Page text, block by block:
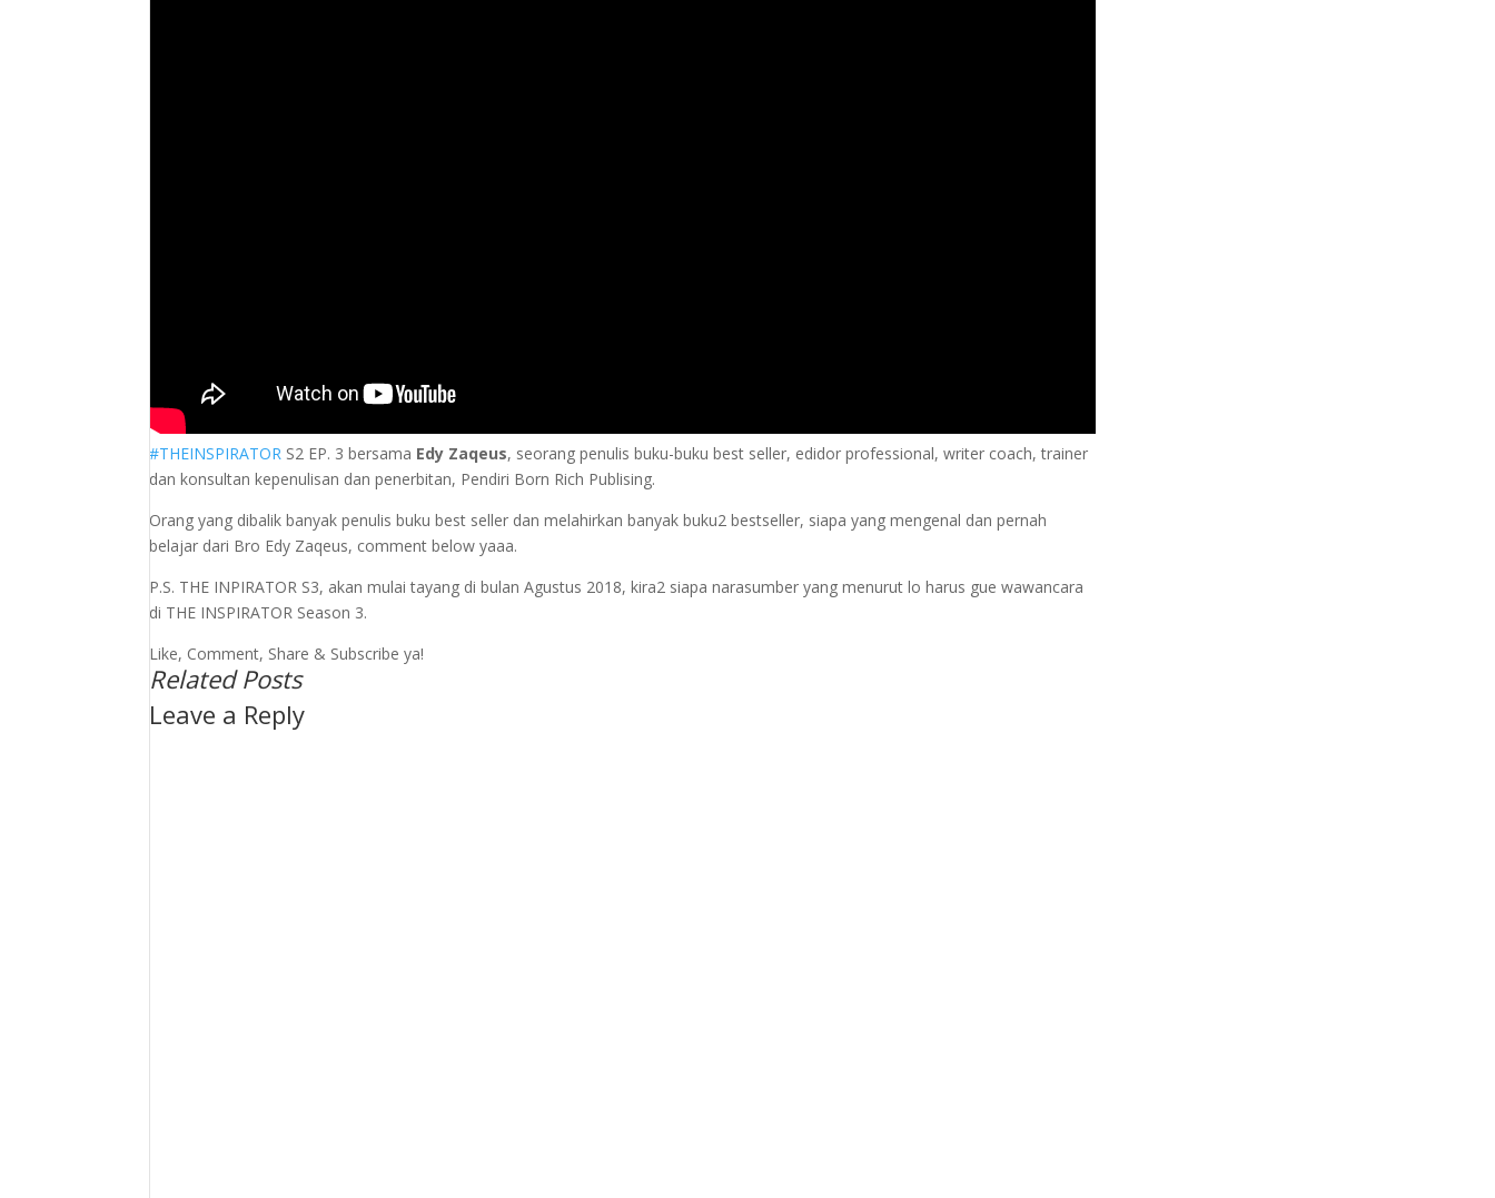
#THEINSPIRATOR S2 EP. 3 bersama Edy Zaqeus, seorang penulis buku-buku best seller, edidor professional, writer coach, trainer
dan konsultan kepenulisan dan penerbitan, Pendiri Born Rich Publising.
Orang yang dibalik banyak penulis buku best seller dan melahirkan banyak buku2 bestseller, siapa yang mengenal dan pernah
belajar dari Bro Edy Zaqeus, comment below yaaa.
P.S. THE INPIRATOR S3, akan mulai tayang di bulan Agustus 2018, kira2 siapa narasumber yang menurut lo harus gue wawancara
di THE INSPIRATOR Season 3.
Like, Comment, Share & Subscribe ya!
Related Posts
Leave a Reply